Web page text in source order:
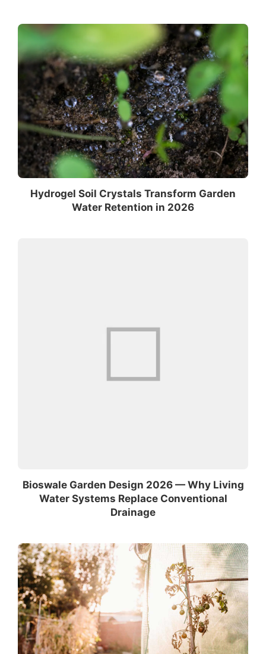
Hydrogel Soil Crystals Transform Garden
Water Retention in 2026
Bioswale Garden Design 2026 — Why Living
Water Systems Replace Conventional
Drainage